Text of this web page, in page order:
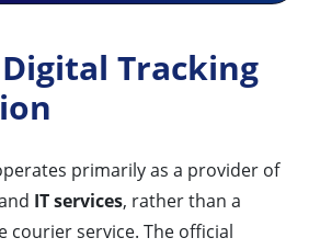
Tracking
primarily as a provider of
IT services, rather than a
courier service. The official